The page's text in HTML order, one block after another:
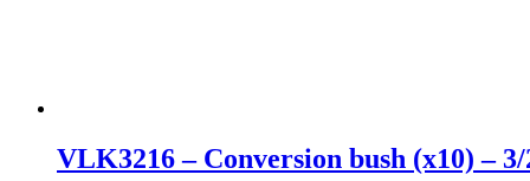
VLK3216 – Conversion bush (x10) – 3/